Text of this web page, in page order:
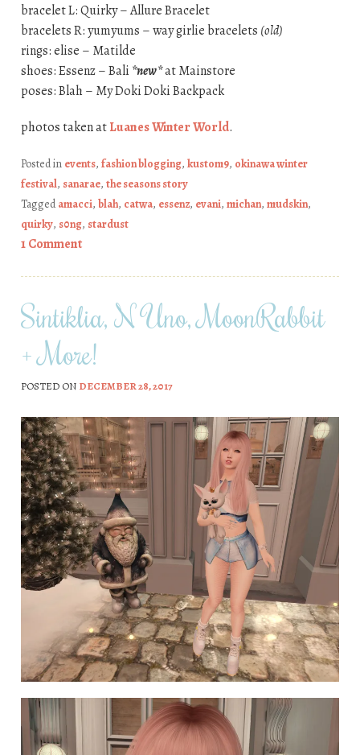
bracelet L: Quirky – Allure Bracelet
bracelets R: yumyums – way girlie bracelets (old)
rings: elise – Matilde
shoes: Essenz – Bali *new*at Mainstore
poses: Blah – My Doki Doki Backpack
photos taken atLuanes Winter World.
Posted in events, fashion blogging, kustom9, okinawa winter
festival, sanarae, the seasons story
Taggedamacci, blah, catwa, essenz, evani, michan, mudskin,
quirky, s0ng, stardust
1 Comment
Sintiklia, N Uno, MoonRabbit
+ More!
POSTED ON DECEMBER 28, 2017